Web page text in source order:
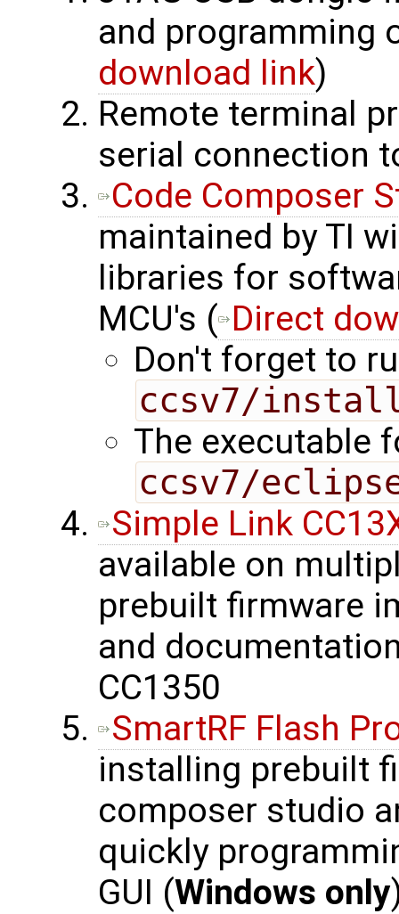
and programming
download link)
Remote terminal
serial connection
Code Composer
maintained by TI
libraries for
MCU's ( Direct
Don't forget to
ccsv7/
The executable
ccsv7/
Simple Link
available on
prebuilt firmware
and
CC1350
SmartRF Flash
installing prebuilt
composer studio
quickly
GUI (Windows only